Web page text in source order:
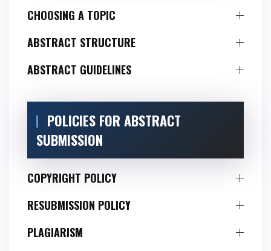
CHOOSING A TOPIC
ABSTRACT STRUCTURE
ABSTRACT GUIDELINES
POLICIES FOR ABSTRACT
SUBMISSION
COPYRIGHT POLICY
RESUBMISSION POLICY
PLAGIARISM